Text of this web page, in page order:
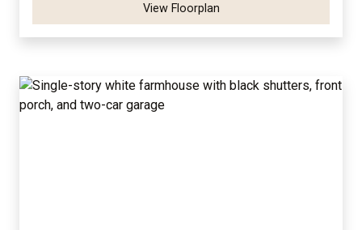
View Floorplan